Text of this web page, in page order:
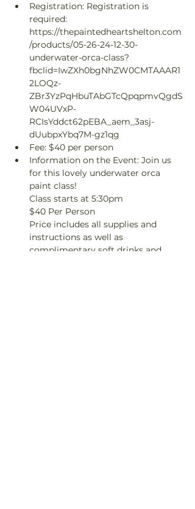
Registration: Registration is
required:
https://thepaintedheartshelton.com
/products/05-26-24-12-30-
underwater-orca-class?
fbclid=IwZXh0bgNhZW0CMTAAAR1
2LOQz-
ZBr3YzPqHbuTAbGTcQpqpmvQgdS
W04UVxP-
RCIsYddct62pEBA_aem_3asj-
dUubpxYbq7M-gz1qg
Fee: $40 per person
Information on the Event: Join us
for this lovely underwater orca
paint class!
Class starts at 5:30pm
$40 Per Person
Price includes all supplies and
instructions as well as
complimentary soft drinks and